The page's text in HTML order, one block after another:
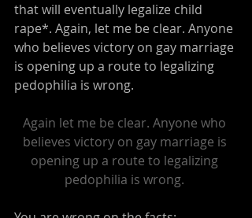
that will eventually legalize child
rape*. Again, let me be clear. Anyone
who believes victory on gay marriage
is opening up a route to legalizing
pedophilia is wrong.
Again let me be clear. Anyone who
believes victory on gay marriage is
opening up a route to legalizing
pedophilia is wrong.